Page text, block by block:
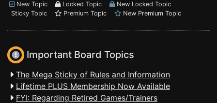
New Topic
Locked Topic
New Locked Topic
Sticky Topic
Premium Topic New Premium Topic
Important Board Topics
The Mega Sticky of Rules and Information
Lifetime PLUS Membership Now Available
FYI: Regarding Retired Games/Trainers